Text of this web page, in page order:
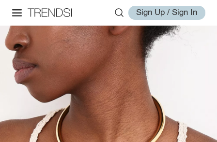
Sign Up / Sign In